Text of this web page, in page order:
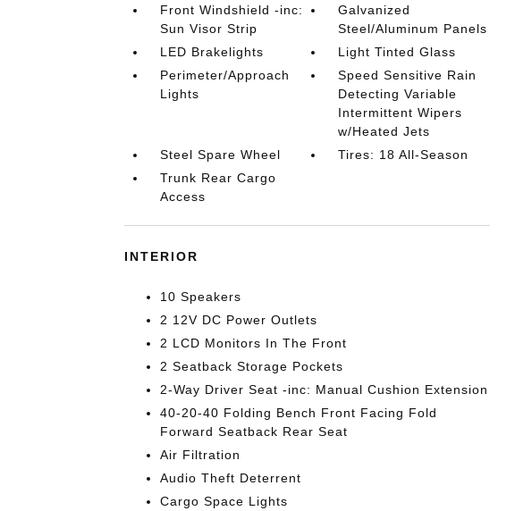
Front Windshield -inc:
Sun Visor Strip
Galvanized
Steel/Aluminum Panels
LED Brakelights
Light Tinted Glass
Perimeter/Approach
Lights
Speed Sensitive Rain
Detecting Variable
Intermittent Wipers
w/Heated Jets
Steel Spare Wheel
Tires: 18 All-Season
Trunk Rear Cargo
Access
INTERIOR
10 Speakers
2 12V DC Power Outlets
2 LCD Monitors In The Front
2 Seatback Storage Pockets
2-Way Driver Seat -inc: Manual Cushion Extension
40-20-40 Folding Bench Front Facing Fold
Forward Seatback Rear Seat
Air Filtration
Audio Theft Deterrent
Cargo Space Lights